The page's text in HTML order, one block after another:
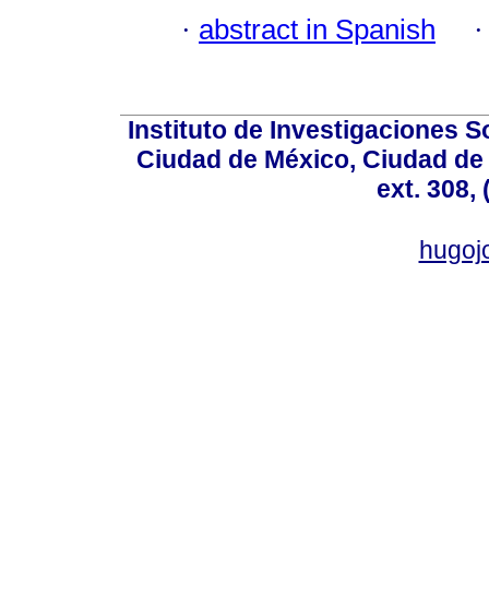
· abstract in Spanish
Instituto de Investigaciones
Ciudad de México, Ciudad
ext. 308,